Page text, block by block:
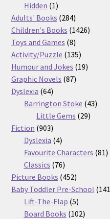
products
Hidden 11
product
Adults' Books 284284
products
Children's Books 14261426
Toys and Games 88
products
Activity/Puzzle 135135
products
Humour and Jokes 1919
Graphic Novels 8787
Dyslexia 6464
products
Barrington Stoke 4343
Little Gems 2929
Fiction 903903
products
Dyslexia 44
products
Favourite Characters 8181
Classics 7676
products
Picture Books 452452
products
Baby Toddler Pre-School 141
Lift-The-Flap 55
products
Board Books 102102